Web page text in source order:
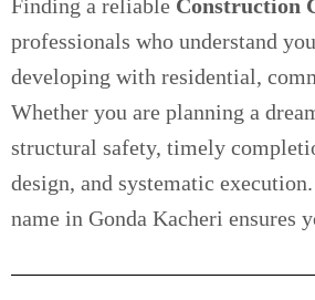
Finding a reliable Construction
professionals who understand
developing with residential,
Whether you are planning a
structural safety, timely
design, and systematic
name in Gonda Kacheri ensures